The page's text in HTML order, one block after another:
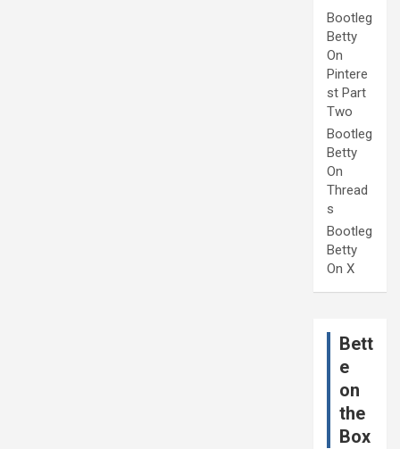
Bootleg
Betty
On
Pintere
st Part
Two
Bootleg
Betty
On
Thread
s
Bootleg
Betty
On X
Bett
e
on
the
Box